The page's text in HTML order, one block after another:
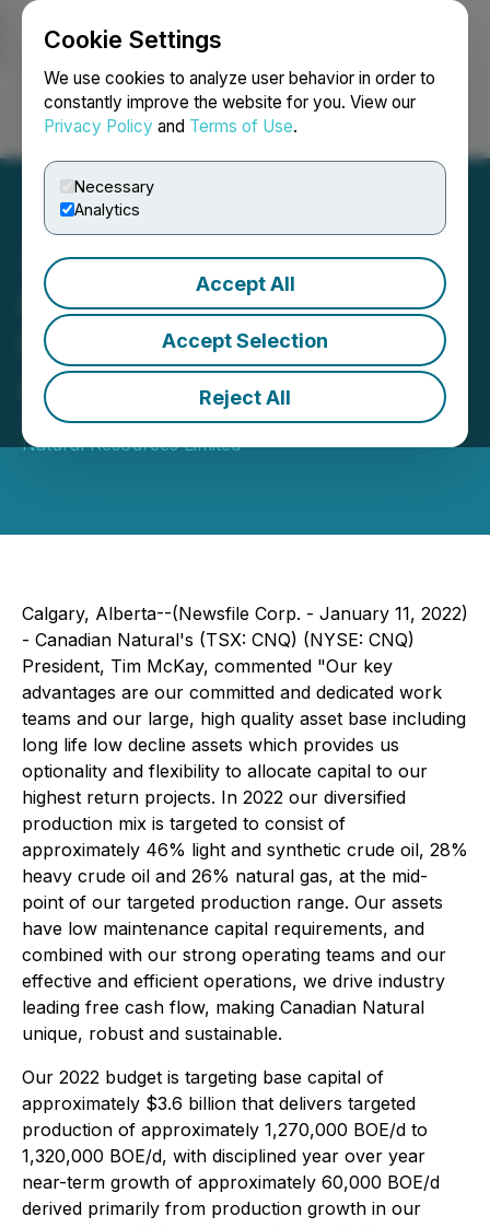
Cookie Settings
We use cookies to analyze user behavior in order to
constantly improve the website for you. View our
Privacy Policy and Terms of Use.
Necessary
Analytics
Accept All
Accept Selection
Reject All
Login Search Français
Canadian Natural
Resources Limited
Announces 2022 Budget
January 11, 2022 5:00 AM EST | Source:Canadian
Natural Resources Limited
Calgary, Alberta--(Newsfile Corp. - January 11, 2022)
- Canadian Natural's (TSX: CNQ) (NYSE: CNQ)
President, Tim McKay, commented "Our key
advantages are our committed and dedicated work
teams and our large, high quality asset base including
long life low decline assets which provides us
optionality and flexibility to allocate capital to our
highest return projects. In 2022 our diversified
production mix is targeted to consist of
approximately 46% light and synthetic crude oil, 28%
heavy crude oil and 26% natural gas, at the mid-
point of our targeted production range. Our assets
have low maintenance capital requirements, and
combined with our strong operating teams and our
effective and efficient operations, we drive industry
leading free cash flow, making Canadian Natural
unique, robust and sustainable.
Our 2022 budget is targeting base capital of
approximately $3.6 billion that delivers targeted
production of approximately 1,270,000 BOE/d to
1,320,000 BOE/d, with disciplined year over year
near-term growth of approximately 60,000 BOE/d
derived primarily from production growth in our